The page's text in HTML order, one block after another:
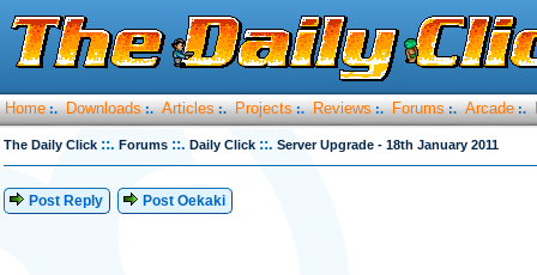
Home :. Downloads :. Articles :. Projects :. Reviews :. Forums :. Arcade :.
The Daily Click ::. Forums ::. Daily Click ::. Server Upgrade - 18th January 2011
Post Reply Post Oekaki